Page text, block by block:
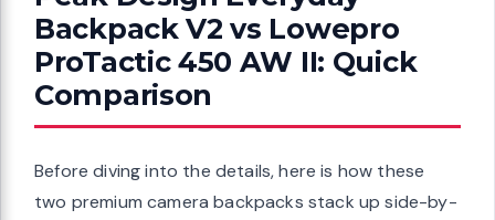
Backpack V2 vs Lowepro
ProTactic 450 AW II: Quick
Comparison
Before diving into the details, here is how these
two premium camera backpacks stack up side-by-